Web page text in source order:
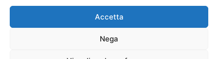
Accetta
Nega